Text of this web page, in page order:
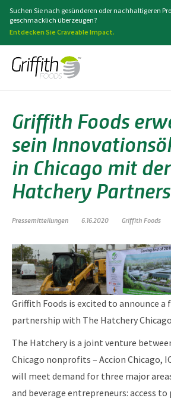
Suchen Sie nach gesünderen oder nachhaltigeren
geschmacklich überzeugen?
Entdecken Sie Craveable Impact.
Griffith Foods
sein
in Chicago mit der
Hatchery
Pressemitteilungen 6.16.2020 Griffith Foods
Griffith Foods is excited to announce
partnership with The Hatchery
The Hatchery is a joint venture
Chicago nonprofits – Accion Chicago,
will meet demand for three major
and beverage entrepreneurs: access